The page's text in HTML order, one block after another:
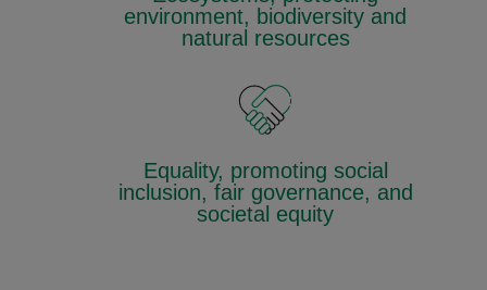
environment, biodiversity and
natural resources
Equality, promoting social
inclusion, fair governance, and
societal equity